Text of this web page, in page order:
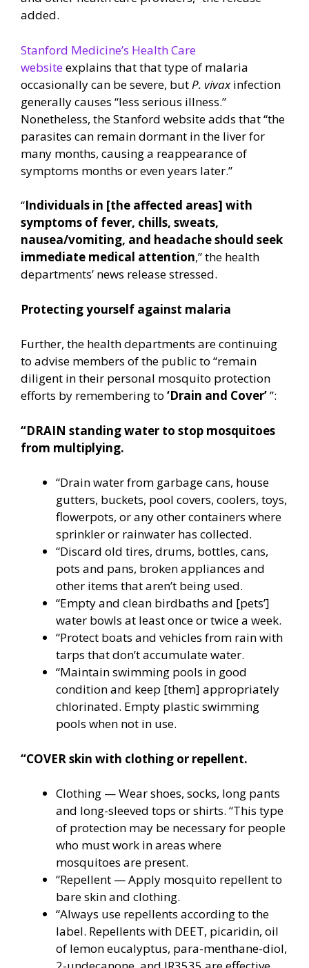
added.
Stanford Medicine’s Health Care
websiteexplains that that type of malaria
occasionally can be severe, butP. vivaxinfection
generally causes “less serious illness.”
Nonetheless, the Stanford website adds that “the
parasites can remain dormant in the liver for
many months, causing a reappearance of
symptoms months or even years later.”
“Individuals in [the affected areas] with
symptoms of fever, chills, sweats,
nausea/vomiting, and headache should seek
immediate medical attention,” the health
departments’ news release stressed.
Protecting yourself against malaria
Further, the health departments are continuing
to advise members of the public to “remain
diligent in their personal mosquito protection
efforts by remembering to ‘Drain and Cover’”:
“DRAIN standing water to stop mosquitoes
from multiplying.
“Drain water from garbage cans, house
gutters, buckets, pool covers, coolers, toys,
flowerpots, or any other containers where
sprinkler or rainwater has collected.
“Discard old tires, drums, bottles, cans,
pots and pans, broken appliances and
other items that aren’t being used.
“Empty and clean birdbaths and [pets’]
water bowls at least once or twice a week.
“Protect boats and vehicles from rain with
tarps that don’t accumulate water.
“Maintain swimming pools in good
condition and keep [them] appropriately
chlorinated. Empty plastic swimming
pools when not in use.
“COVER skin with clothing or repellent.
Clothing — Wear shoes, socks, long pants
and long-sleeved tops or shirts. “This type
of protection may be necessary for people
who must work in areas where
mosquitoes are present.
“Repellent — Apply mosquito repellent to
bare skin and clothing.
“Always use repellents according to the
label. Repellents with DEET, picaridin, oil
of lemon eucalyptus, para-menthane-diol,